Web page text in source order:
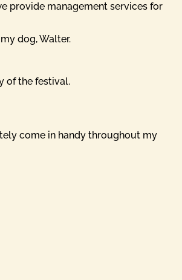
provide management services for
dog, Walter.
of the festival.
come in handy throughout my